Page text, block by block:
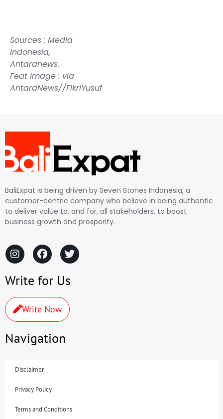
Sources : Media
Indonesia,
Antaranews.
Feat Image : via
AntaraNews//FikriYusuf
BaliExpat is being driven by Seven Stones Indonesia, a
customer-centric company who believe in being authentic
to deliver value to, and for, all stakeholders, to boost
business growth and prosperity.
Write for Us
Write Now
Navigation
Disclaimer
Privacy Policy
Terms and Conditions